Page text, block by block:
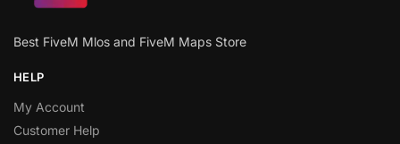
Best FiveM Mlos and FiveM Maps Store
HELP
My Account
Customer Help